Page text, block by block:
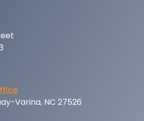
Varina, NC 27526